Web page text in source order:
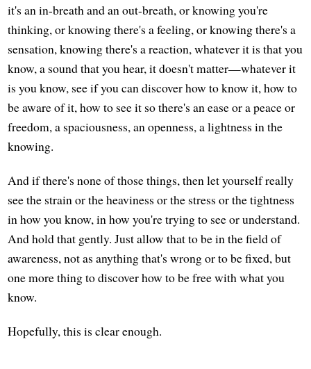
it's an in-breath and an out-breath, or knowing you're
thinking, or knowing there's a feeling, or knowing there's a
sensation, knowing there's a reaction, whatever it is that you
know, a sound that you hear, it doesn't matter—whatever it
is you know, see if you can discover how to know it, how to
be aware of it, how to see it so there's an ease or a peace or
freedom, a spaciousness, an openness, a lightness in the
knowing.
And if there's none of those things, then let yourself really
see the strain or the heaviness or the stress or the tightness
in how you know, in how you're trying to see or understand.
And hold that gently. Just allow that to be in the field of
awareness, not as anything that's wrong or to be fixed, but
one more thing to discover how to be free with what you
know.
Hopefully, this is clear enough.